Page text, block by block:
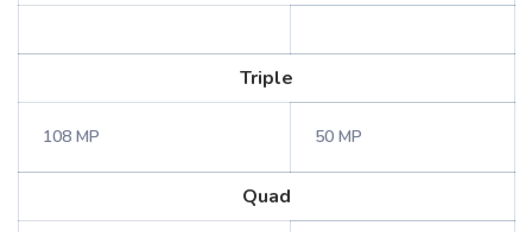
Triple
108 MP 50 MP
Quad